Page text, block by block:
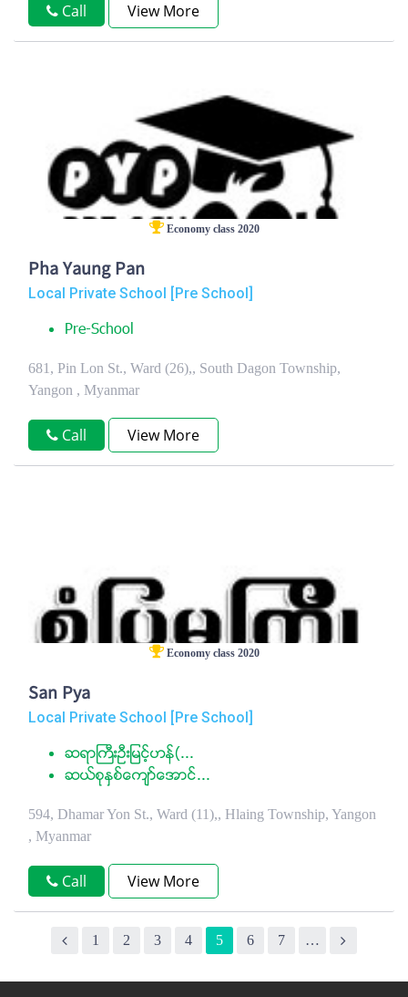
Call View More
Economy class 2020
Pha Yaung Pan
Local Private School [Pre School]
Pre-School
681, Pin Lon St., Ward (26),, South Dagon Township,
Yangon , Myanmar
Call View More
Economy class 2020
San Pya
Local Private School [Pre School]
ဆရာႀကီးဦးျမင့္ဟန္(...
ဆယ္စုႏွစ္ေက်ာ္ေအာင္...
594, Dhamar Yon St., Ward (11),, Hlaing Township, Yangon
, Myanmar
Call View More
1 2 3 4 5 6 7 …